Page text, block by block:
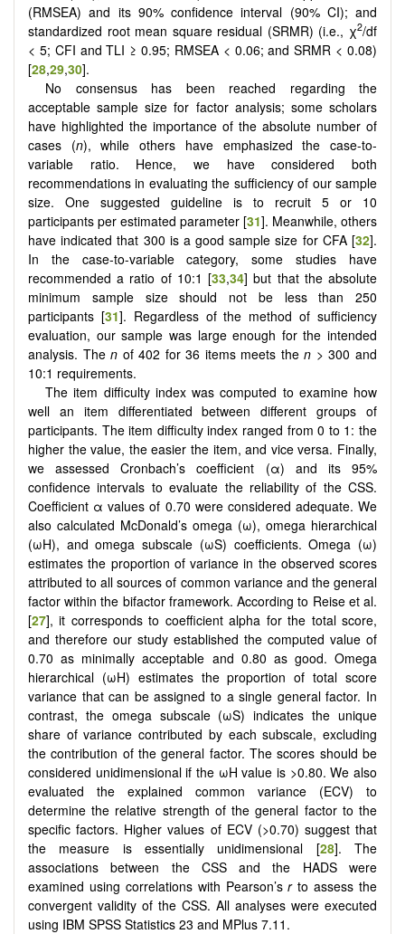
(RMSEA) and its 90% confidence interval (90% CI); and
standardized root mean square residual (SRMR) (i.e., χ2/df
< 5; CFI and TLI ≥ 0.95; RMSEA < 0.06; and SRMR < 0.08)
[28,29,30].
No consensus has been reached regarding the
acceptable sample size for factor analysis; some scholars
have highlighted the importance of the absolute number of
cases (n), while others have emphasized the case-to-
variable ratio. Hence, we have considered both
recommendations in evaluating the sufficiency of our sample
size. One suggested guideline is to recruit 5 or 10
participants per estimated parameter [31]. Meanwhile, others
have indicated that 300 is a good sample size for CFA [32].
In the case-to-variable category, some studies have
recommended a ratio of 10:1 [33,34] but that the absolute
minimum sample size should not be less than 250
participants [31]. Regardless of the method of sufficiency
evaluation, our sample was large enough for the intended
analysis. Then of 402 for 36 items meets then > 300 and
10:1 requirements.
The item difficulty index was computed to examine how
well an item differentiated between different groups of
participants. The item difficulty index ranged from 0 to 1: the
higher the value, the easier the item, and vice versa. Finally,
we assessed Cronbach’s coefficient (α) and its 95%
confidence intervals to evaluate the reliability of the CSS.
Coefficient α values of 0.70 were considered adequate. We
also calculated McDonald’s omega (ω), omega hierarchical
(ωH), and omega subscale (ωS) coefficients. Omega (ω)
estimates the proportion of variance in the observed scores
attributed to all sources of common variance and the general
factor within the bifactor framework. According to Reise et al.
[27], it corresponds to coefficient alpha for the total score,
and therefore our study established the computed value of
0.70 as minimally acceptable and 0.80 as good. Omega
hierarchical (ωH) estimates the proportion of total score
variance that can be assigned to a single general factor. In
contrast, the omega subscale (ωS) indicates the unique
share of variance contributed by each subscale, excluding
the contribution of the general factor. The scores should be
considered unidimensional if the ωH value is >0.80. We also
evaluated the explained common variance (ECV) to
determine the relative strength of the general factor to the
specific factors. Higher values of ECV (>0.70) suggest that
the measure is essentially unidimensional [28]. The
associations between the CSS and the HADS were
examined using correlations with Pearson’srto assess the
convergent validity of the CSS. All analyses were executed
using IBM SPSS Statistics 23 and MPlus 7.11.